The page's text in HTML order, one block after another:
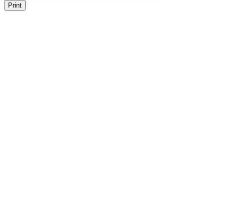
Print